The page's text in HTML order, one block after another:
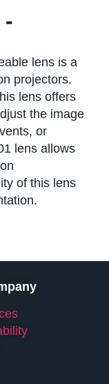
-
lens is a
projectors.
lens offers
the image
or
lens allows
of this lens